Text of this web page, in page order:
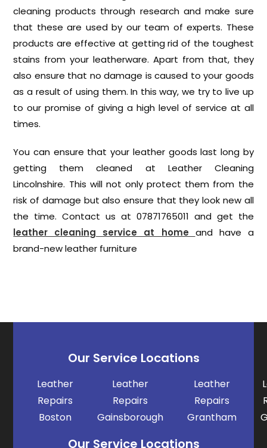
cleaning products through research and make sure
that these are used by our team of experts. These
products are effective at getting rid of the toughest
stains from your leatherware. Apart from that, they
also ensure that no damage is caused to your goods
as a result of using them. In this way, we try to live up
to our promise of giving a high level of service at all
times.
You can ensure that your leather goods last long by
getting them cleaned at Leather Cleaning
Lincolnshire. This will not only protect them from the
risk of damage but also ensure that they look new all
the time. Contact us at 07871765011 and get the
leather cleaning service at home and have a
brand-new leather furniture
Our Service Locations
Leather
Repairs
Boston
Leather
Repairs
Gainsborough
Leather
Repairs
Grantham
Our Service Locations